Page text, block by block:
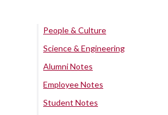
People & Culture
Science & Engineering
Alumni Notes
Employee Notes
Student Notes